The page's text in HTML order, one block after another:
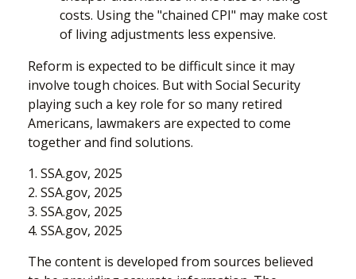
costs. Using the "chained CPI" may make cost
of living adjustments less expensive.
Reform is expected to be difficult since it may
involve tough choices. But with Social Security
playing such a key role for so many retired
Americans, lawmakers are expected to come
together and find solutions.
1. SSA.gov, 2025
2. SSA.gov, 2025
3. SSA.gov, 2025
4. SSA.gov, 2025
The content is developed from sources believed